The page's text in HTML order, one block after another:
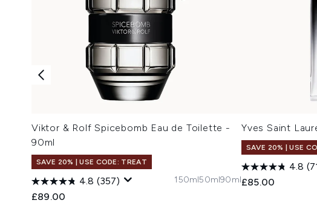
Viktor & Rolf Spicebomb Eau de Toilette -
90ml
SAVE 20% | USE CODE: TREAT
4.8 (357)
£89.00
150ml50ml90ml
Yves Saint
SAVE 20% | USE
4.8
£85.00